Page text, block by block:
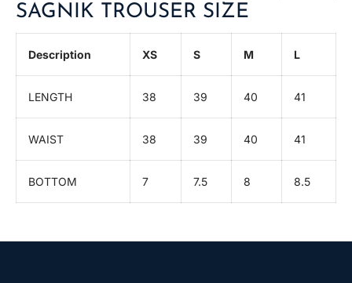
SAGNIK TROUSER SIZE
Description XS S M L
LENGTH 38 39 40 41
WAIST 38 39 40 41
BOTTOM 7 7.5 8 8.5